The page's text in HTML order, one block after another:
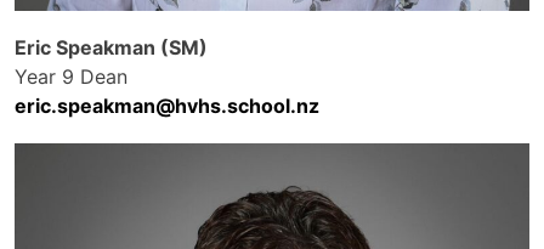
Eric Speakman (SM)
Year 9 Dean
eric.speakman@hvhs.school.nz